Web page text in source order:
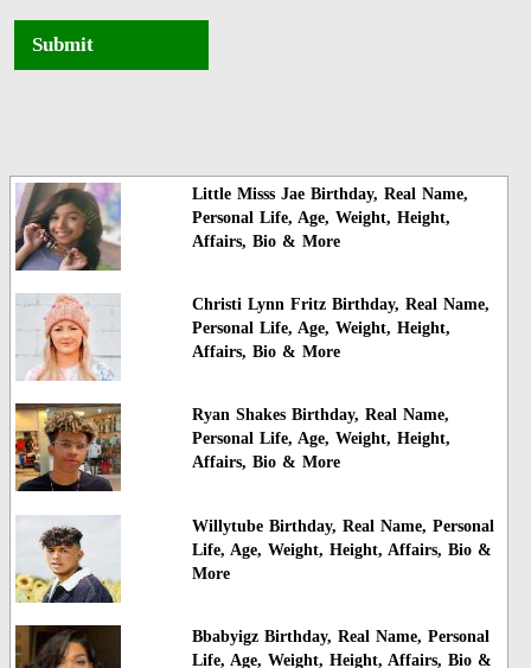
Submit
Little Misss Jae Birthday, Real Name,
Personal Life, Age, Weight, Height,
Affairs, Bio & More
Christi Lynn Fritz Birthday, Real Name,
Personal Life, Age, Weight, Height,
Affairs, Bio & More
Ryan Shakes Birthday, Real Name,
Personal Life, Age, Weight, Height,
Affairs, Bio & More
Willytube Birthday, Real Name, Personal
Life, Age, Weight, Height, Affairs, Bio &
More
Bbabyigz Birthday, Real Name, Personal
Life, Age, Weight, Height, Affairs, Bio &